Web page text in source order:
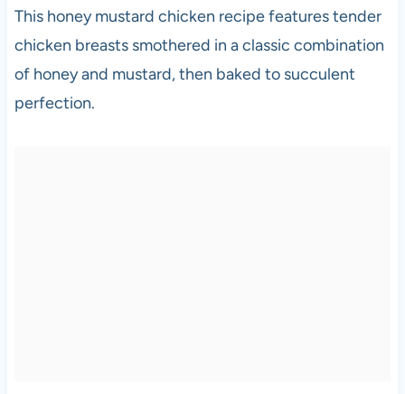
This honey mustard chicken recipe features tender
chicken breasts smothered in a classic combination
of honey and mustard, then baked to succulent
perfection.